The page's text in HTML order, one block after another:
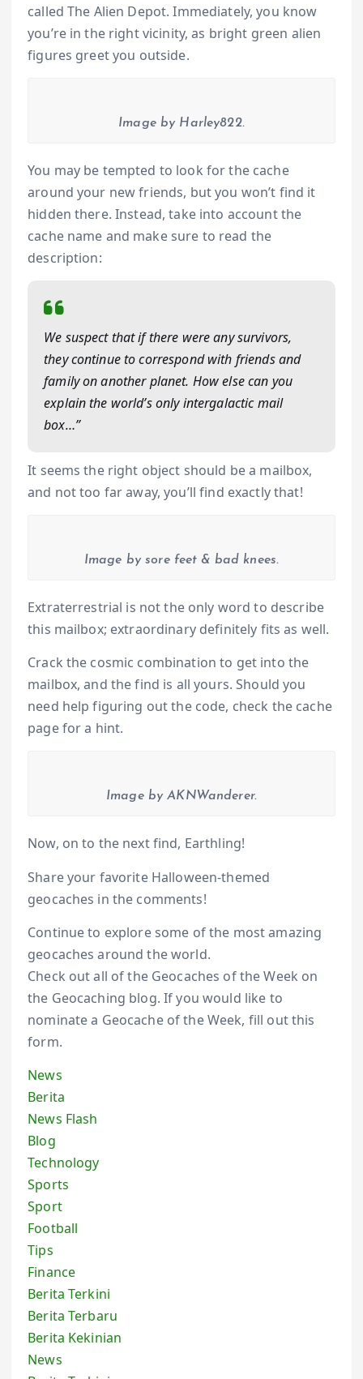
called The Alien Depot. Immediately, you know
you’re in the right vicinity, as bright green alien
figures greet you outside.
Image by Harley822.
You may be tempted to look for the cache
around your new friends, but you won’t find it
hidden there. Instead, take into account the
cache name and make sure to read the
description:
We suspect that if there were any survivors,
they continue to correspond with friends and
family on another planet. How else can you
explain the world’s only intergalactic mail
box…”
It seems the right object should be a mailbox,
and not too far away, you’ll find exactly that!
Image by sore feet & bad knees.
Extraterrestrial is not the only word to describe
this mailbox; extraordinary definitely fits as well.
Crack the cosmic combination to get into the
mailbox, and the find is all yours. Should you
need help figuring out the code, check the cache
page for a hint.
Image by AKNWanderer.
Now, on to the next find, Earthling!
Share your favorite Halloween-themed
geocaches in the comments!
Continue to explore some of the most amazing
geocaches around the world.
Check out all of the Geocaches of the Week on
the Geocaching blog. If you would like to
nominate a Geocache of the Week, fill out this
form.
News
Berita
News Flash
Blog
Technology
Sports
Sport
Football
Tips
Finance
Berita Terkini
Berita Terbaru
Berita Kekinian
News